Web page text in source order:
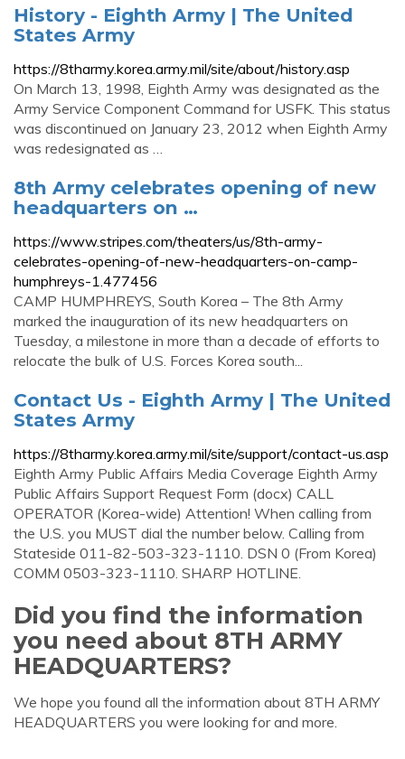
History - Eighth Army | The United
States Army
https://8tharmy.korea.army.mil/site/about/history.asp
On March 13, 1998, Eighth Army was designated as the
Army Service Component Command for USFK. This status
was discontinued on January 23, 2012 when Eighth Army
was redesignated as …
8th Army celebrates opening of new
headquarters on …
https://www.stripes.com/theaters/us/8th-army-
celebrates-opening-of-new-headquarters-on-camp-
humphreys-1.477456
CAMP HUMPHREYS, South Korea – The 8th Army
marked the inauguration of its new headquarters on
Tuesday, a milestone in more than a decade of efforts to
relocate the bulk of U.S. Forces Korea south...
Contact Us - Eighth Army | The United
States Army
https://8tharmy.korea.army.mil/site/support/contact-us.asp
Eighth Army Public Affairs Media Coverage Eighth Army
Public Affairs Support Request Form (docx) CALL
OPERATOR (Korea-wide) Attention! When calling from
the U.S. you MUST dial the number below. Calling from
Stateside 011-82-503-323-1110. DSN 0 (From Korea)
COMM 0503-323-1110. SHARP HOTLINE.
Did you find the information
you need about 8TH ARMY
HEADQUARTERS?
We hope you found all the information about 8TH ARMY
HEADQUARTERS you were looking for and more.